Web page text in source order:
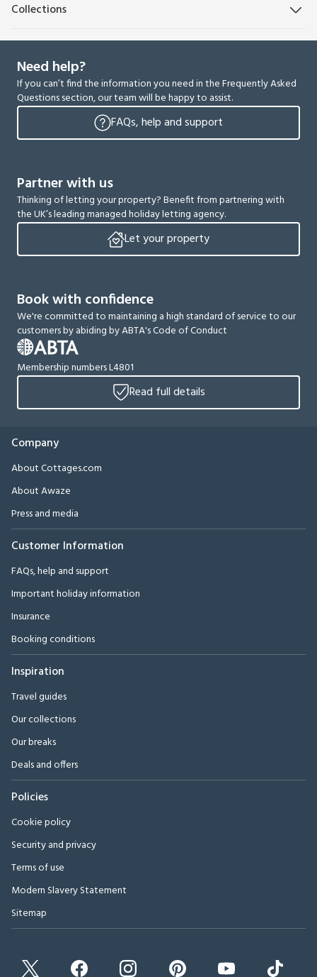
Collections
Need help?
If you can’t find the information you need in the Frequently Asked
Questions section, our team will be happy to assist.
FAQs, help and support
Partner with us
Thinking of letting your property? Benefit from partnering with
the UK’s leading managed holiday letting agency.
Let your property
Book with confidence
We're committed to maintaining a high standard of service to our
customers by abiding by ABTA's Code of Conduct
Membership numbers L4801
Read full details
Company
About Cottages.com
About Awaze
Press and media
Customer Information
FAQs, help and support
Important holiday information
Insurance
Booking conditions
Inspiration
Travel guides
Our collections
Our breaks
Deals and offers
Policies
Cookie policy
Security and privacy
Terms of use
Modern Slavery Statement
Sitemap